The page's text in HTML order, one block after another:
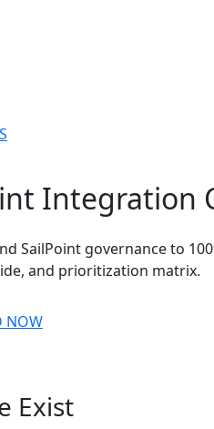
Integration
SailPoint governance to
and prioritization matrix.
NOW
Exist